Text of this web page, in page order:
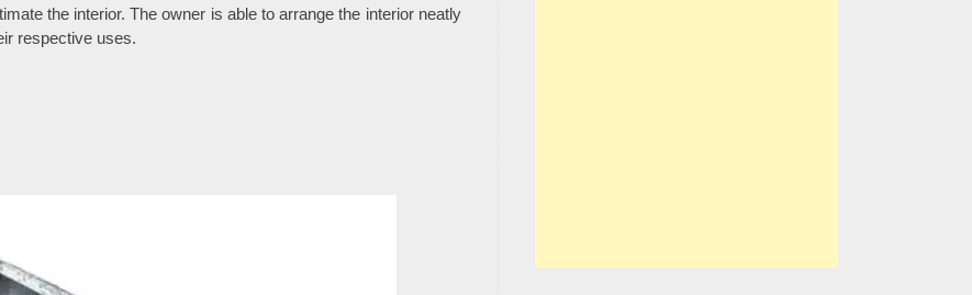
the interior. The owner is able to arrange the interior neatly
respective uses.